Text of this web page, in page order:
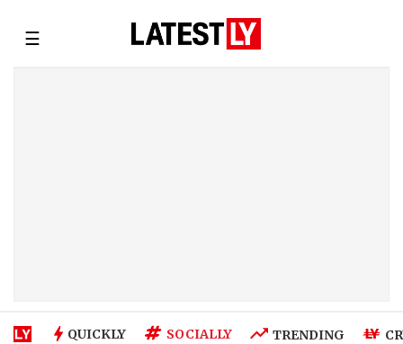
☰
QUICKLY SOCIALLY TRENDING